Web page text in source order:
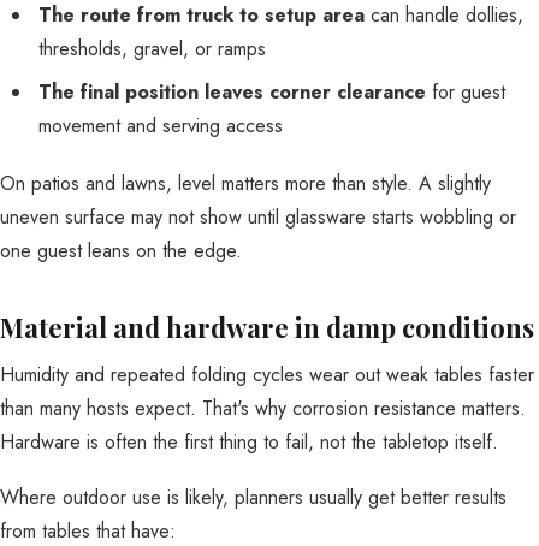
The route from truck to setup area can handle dollies,
thresholds, gravel, or ramps
The final position leaves corner clearance for guest
movement and serving access
On patios and lawns, level matters more than style. A slightly
uneven surface may not show until glassware starts wobbling or
one guest leans on the edge.
Material and hardware in damp conditions
Humidity and repeated folding cycles wear out weak tables faster
than many hosts expect. That's why corrosion resistance matters.
Hardware is often the first thing to fail, not the tabletop itself.
Where outdoor use is likely, planners usually get better results
from tables that have: